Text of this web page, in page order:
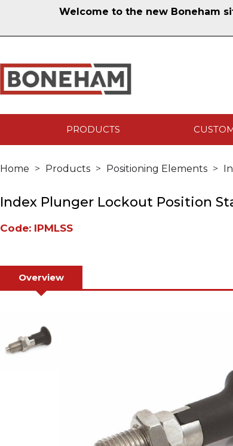
Welcome to the new Boneham
PRODUCTS
Home Products Positioning Elements
Index Plunger Lockout Position
Code: IPMLSS
Overview